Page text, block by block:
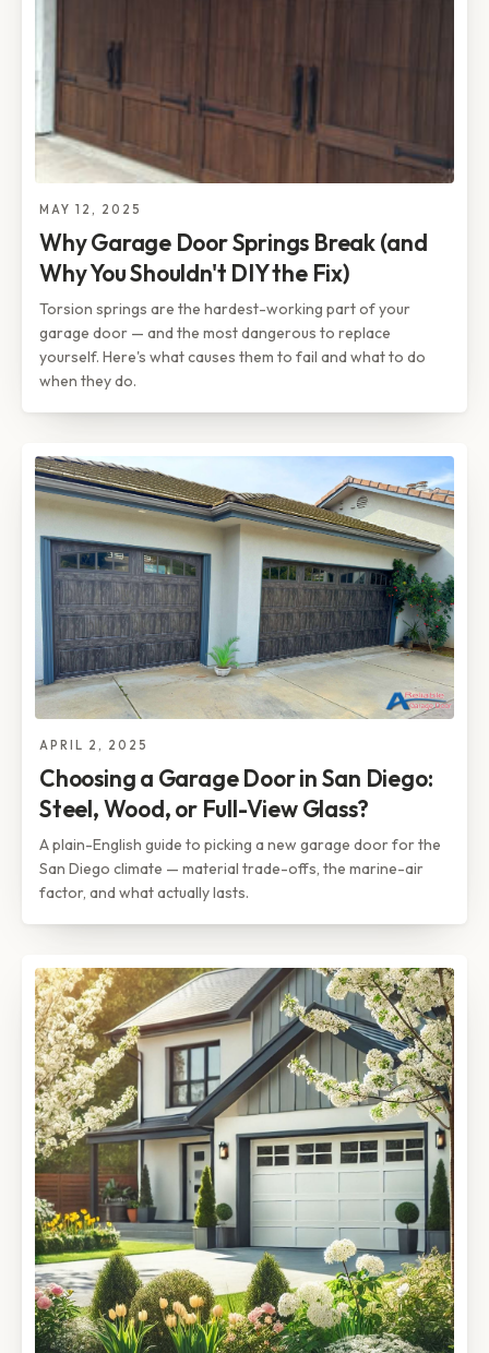
MAY 12, 2025
Why Garage Door Springs Break (and
Why You Shouldn't DIY the Fix)
Torsion springs are the hardest-working part of your
garage door — and the most dangerous to replace
yourself. Here's what causes them to fail and what to do
when they do.
APRIL 2, 2025
Choosing a Garage Door in San Diego:
Steel, Wood, or Full-View Glass?
A plain-English guide to picking a new garage door for the
San Diego climate — material trade-offs, the marine-air
factor, and what actually lasts.